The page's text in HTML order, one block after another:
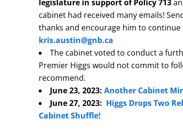
legislature in support of Policy 713
cabinet had received many emails!
thanks and encourage him to
kris.austin@gnb.ca
The cabinet voted to conduct a
Premier Higgs would not commit to
recommend.
June 23, 2023: Another Cabinet
June 27, 2023: Higgs Drops Two
Cabinet Shuffle!